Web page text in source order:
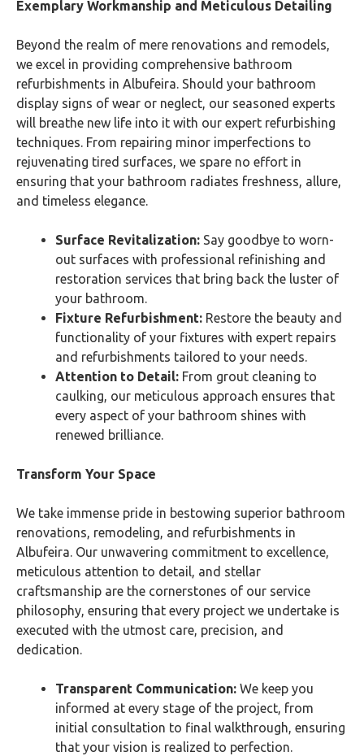
Exemplary Workmanship and Meticulous Detailing
Beyond the realm of mere renovations and remodels,
we excel in providing comprehensive bathroom
refurbishments in Albufeira. Should your bathroom
display signs of wear or neglect, our seasoned experts
will breathe new life into it with our expert refurbishing
techniques. From repairing minor imperfections to
rejuvenating tired surfaces, we spare no effort in
ensuring that your bathroom radiates freshness, allure,
and timeless elegance.
Surface Revitalization: Say goodbye to worn-
out surfaces with professional refinishing and
restoration services that bring back the luster of
your bathroom.
Fixture Refurbishment: Restore the beauty and
functionality of your fixtures with expert repairs
and refurbishments tailored to your needs.
Attention to Detail: From grout cleaning to
caulking, our meticulous approach ensures that
every aspect of your bathroom shines with
renewed brilliance.
Transform Your Space
We take immense pride in bestowing superior bathroom
renovations, remodeling, and refurbishments in
Albufeira. Our unwavering commitment to excellence,
meticulous attention to detail, and stellar
craftsmanship are the cornerstones of our service
philosophy, ensuring that every project we undertake is
executed with the utmost care, precision, and
dedication.
Transparent Communication: We keep you
informed at every stage of the project, from
initial consultation to final walkthrough, ensuring
that your vision is realized to perfection.